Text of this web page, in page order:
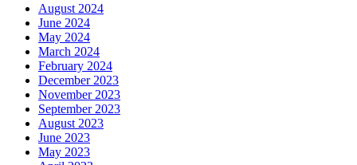
August 2024
June 2024
May 2024
March 2024
February 2024
December 2023
November 2023
September 2023
August 2023
June 2023
May 2023